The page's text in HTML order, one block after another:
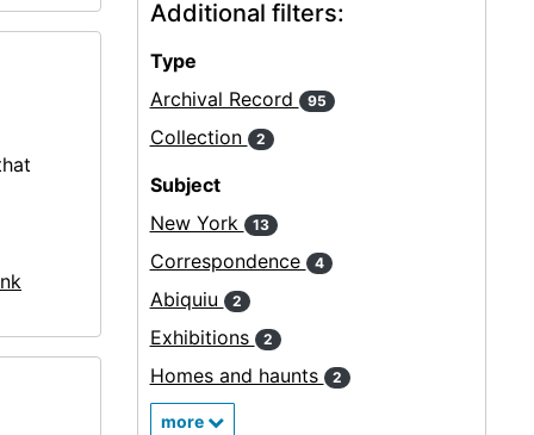
Additional filters:
Type
Archival Record
95
Collection 2
Subject
New York
13
Correspondence 4
Abiquiu 2
Exhibitions 2
Homes and haunts 2
more